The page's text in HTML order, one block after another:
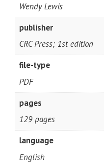
Wendy Lewis
publisher
CRC Press; 1st edition
file-type
PDF
pages
129 pages
language
English